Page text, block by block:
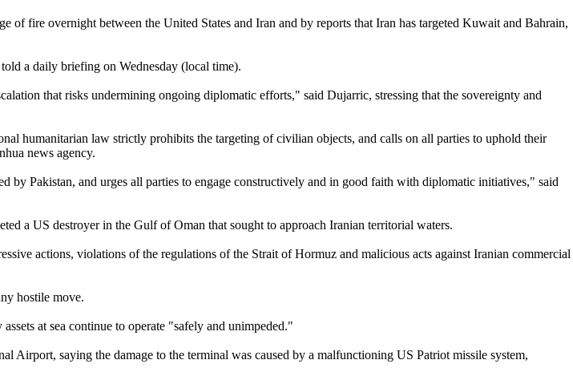
fire overnight between the United States and Iran and by reports that Iran has targeted Kuwait and Bahrain,
a daily briefing on Wednesday (local time).
that risks undermining ongoing diplomatic efforts," said Dujarric, stressing that the sovereignty and
humanitarian law strictly prohibits the targeting of civilian objects, and calls on all parties to uphold their
news agency.
Pakistan, and urges all parties to engage constructively and in good faith with diplomatic initiatives," said
a US destroyer in the Gulf of Oman that sought to approach Iranian territorial waters.
actions, violations of the regulations of the Strait of Hormuz and malicious acts against Iranian commercial
hostile move.
at sea continue to operate "safely and unimpeded."
Airport, saying the damage to the terminal was caused by a malfunctioning US Patriot missile system,